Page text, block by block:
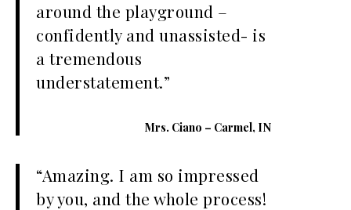
around the playground –
confidently and unassisted- is
a tremendous
understatement.”
Mrs. Ciano – Carmel, IN
“Amazing. I am so impressed
by you, and the whole process!